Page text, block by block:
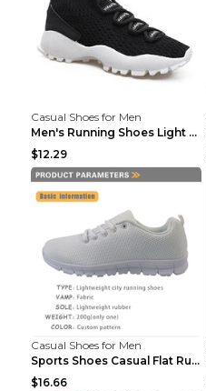
Casual Shoes for Men
Men's Running Shoes Light Outdoor Sports Shoes Kha...
$12.29
Casual Shoes for Men
Sports Shoes Casual Flat Running Shoes Trend White...
$16.66